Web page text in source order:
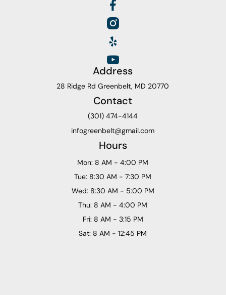
Address
28 Ridge Rd Greenbelt, MD 20770
Contact
(301) 474-4144
infogreenbelt@gmail.com
Hours
Mon: 8 AM - 4:00 PM
Tue: 8:30 AM - 7:30 PM
Wed: 8:30 AM - 5:00 PM
Thu: 8 AM - 4:00 PM
Fri: 8 AM - 3:15 PM
Sat: 8 AM - 12:45 PM